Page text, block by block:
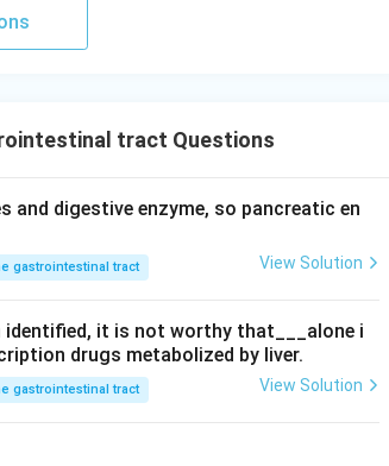
tract Questions
and digestive enzyme, so pancreatic en
gastrointestinal tract View Solution
identified, it is not worthy that___alone i
drugs metabolized by liver.
gastrointestinal tract View Solution